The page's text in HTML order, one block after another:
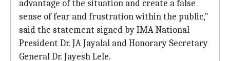
advantage of the situation and create a false
sense of fear and frustration within the public,"
said the statement signed by IMA National
President Dr. JA Jayalal and Honorary Secretary
General Dr. Jayesh Lele.